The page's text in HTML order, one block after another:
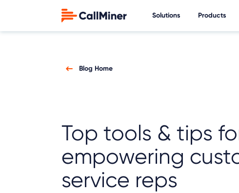
Solutions Products
Blog Home
Top tools & tips
empowering
service reps